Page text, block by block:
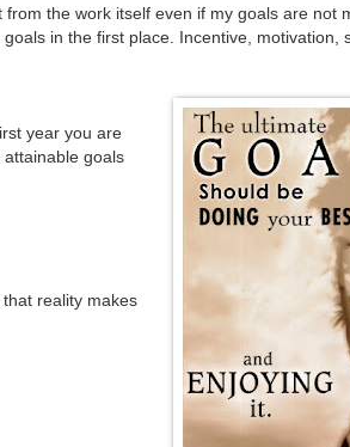
the work itself even if my goals are not
in the first place. Incentive, motivation,
year you are
goals
reality makes